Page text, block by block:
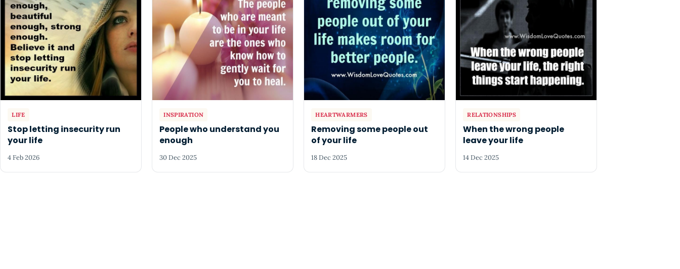
LIFE
Stop letting insecurity run
your life
4 Feb 2026
INSPIRATION
People who understand you
enough
30 Dec 2025
HEARTWARMERS
Removing some people out
of your life
18 Dec 2025
RELATIONSHIPS
When the wrong people
leave your life
14 Dec 2025